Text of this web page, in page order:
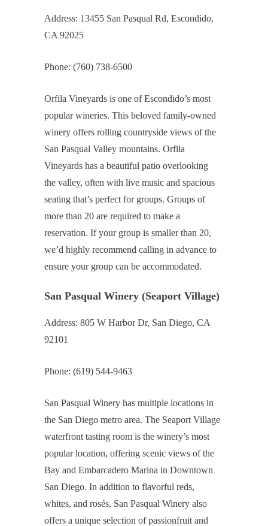
Address: 13455 San Pasqual Rd, Escondido,
CA 92025
Phone: (760) 738-6500
Orfila Vineyards is one of Escondido’s most
popular wineries. This beloved family-owned
winery offers rolling countryside views of the
San Pasqual Valley mountains. Orfila
Vineyards has a beautiful patio overlooking
the valley, often with live music and spacious
seating that’s perfect for groups. Groups of
more than 20 are required to make a
reservation. If your group is smaller than 20,
we’d highly recommend calling in advance to
ensure your group can be accommodated.
San Pasqual Winery (Seaport Village)
Address: 805 W Harbor Dr, San Diego, CA
92101
Phone: (619) 544-9463
San Pasqual Winery has multiple locations in
the San Diego metro area. The Seaport Village
waterfront tasting room is the winery’s most
popular location, offering scenic views of the
Bay and Embarcadero Marina in Downtown
San Diego. In addition to flavorful reds,
whites, and rosés, San Pasqual Winery also
offers a unique selection of passionfruit and